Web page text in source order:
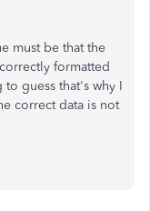
must be that the
formatted
guess that's why I
correct data is not